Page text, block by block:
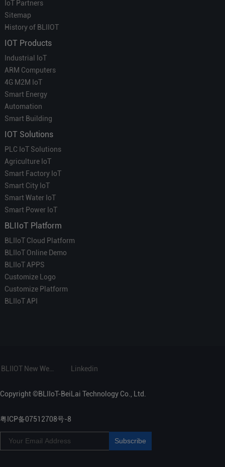
IoT Partners
Sitemap
History of BLIIOT
IOT Products
Industrial IoT
ARM Computers
4G M2M IoT
Smart Energy
Automation
Smart Building
IOT Solutions
PLC IoT Solutions
Agriculture IoT
Smart Factory IoT
Smart City IoT
Smart Water IoT
Smart Power IoT
BLIIoT Platform
BLIIoT Cloud Platform
BLIIoT Online Demo
BLIIoT APPS
Customize Logo
Customize Platform
BLIIoT API
Linkedin
Copyright ©BLIIoT-BeiLai Technology Co., Ltd.
粤ICP备07512708号-8